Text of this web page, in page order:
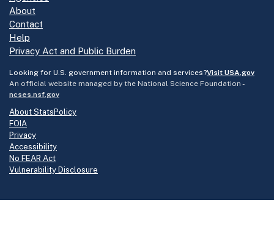
About
Contact
Help
Privacy Act and Public Burden
Looking for U.S. government information and services?Visit USA.gov
An official website managed by the National Science Foundation -
ncses.nsf.gov
About StatsPolicy
FOIA
Privacy
Accessibility
No FEAR Act
Vulnerability Disclosure